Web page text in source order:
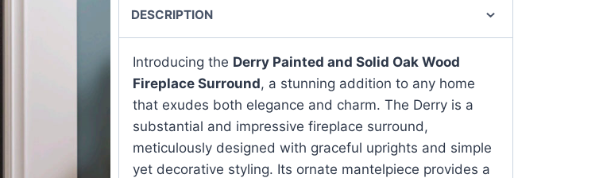
DESCRIPTION
Introducing the Derry Painted and Solid Oak Wood
Fireplace Surround, a stunning addition to any home
that exudes both elegance and charm. The Derry is a
substantial and impressive fireplace surround,
meticulously designed with graceful uprights and simple
yet decorative styling. Its ornate mantelpiece provides a